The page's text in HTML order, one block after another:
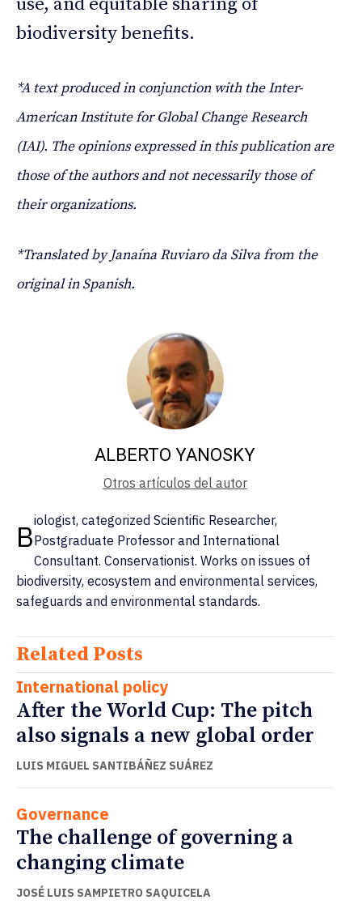
biodiversity benefits.
*A text produced in conjunction with the Inter-
American Institute for Global Change Research
(IAI). The opinions expressed in this publication are
those of the authors and not necessarily those of
their organizations.
*Translated by Janaína Ruviaro da Silva from the
original in Spanish.
ALBERTO YANOSKY
Otros artículos del autor
Biologist, categorized Scientific Researcher,
Postgraduate Professor and International
Consultant. Conservationist. Works on issues of
biodiversity, ecosystem and environmental services,
safeguards and environmental standards.
Related Posts
International policy
After the World Cup: The pitch
also signals a new global order
LUIS MIGUEL SANTIBÁÑEZ SUÁREZ
Governance
The challenge of governing a
changing climate
JOSÉ LUIS SAMPIETRO SAQUICELA